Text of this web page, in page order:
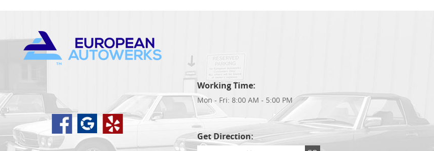
Working Time:
Mon - Fri: 8:00 AM - 5:00 PM
Get Direction: